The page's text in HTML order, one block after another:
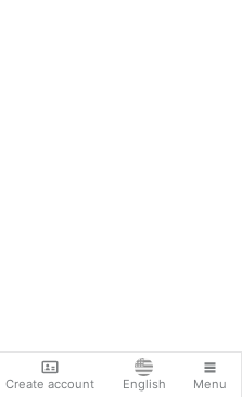
Create account English Menu